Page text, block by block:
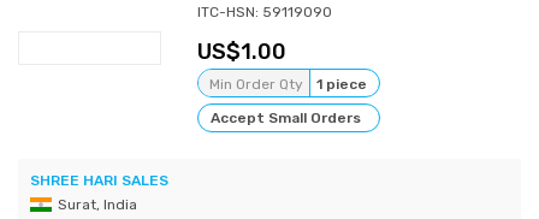
ITC-HSN: 59119090
1.00
Min Order Qty
1 piece
Accept Small Orders
SHREE HARI SALES
Surat, India